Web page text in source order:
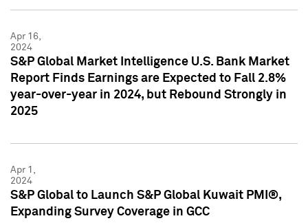
Apr 16,
2024
S&P Global Market Intelligence U.S. Bank Market
Report Finds Earnings are Expected to Fall 2.8%
year-over-year in 2024, but Rebound Strongly in
2025
Apr 1,
2024
S&P Global to Launch S&P Global Kuwait PMI®,
Expanding Survey Coverage in GCC